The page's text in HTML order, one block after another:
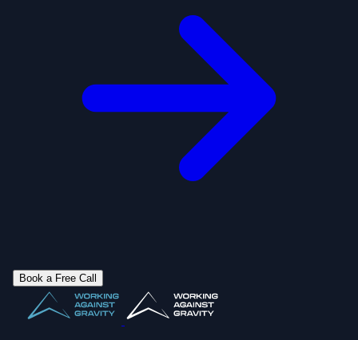
Book a Free Call